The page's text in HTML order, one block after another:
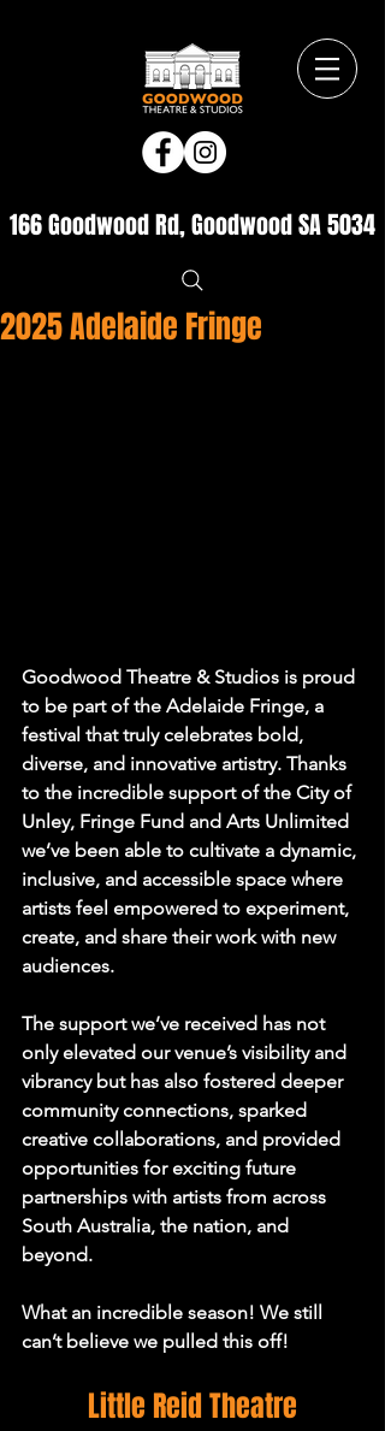
166 Goodwood Rd, Goodwood SA 5034
2025 Adelaide Fringe
Goodwood Theatre & Studios is proud
to be part of the Adelaide Fringe, a
festival that truly celebrates bold,
diverse, and innovative artistry. Thanks
to the incredible support of the City of
Unley, Fringe Fund and Arts Unlimited
we’ve been able to cultivate a dynamic,
inclusive, and accessible space where
artists feel empowered to experiment,
create, and share their work with new
audiences.
The support we’ve received has not
only elevated our venue’s visibility and
vibrancy but has also fostered deeper
community connections, sparked
creative collaborations, and provided
opportunities for exciting future
partnerships with artists from across
South Australia, the nation, and
beyond.
What an incredible season! We still
can’t believe we pulled this off!
Little Reid Theatre